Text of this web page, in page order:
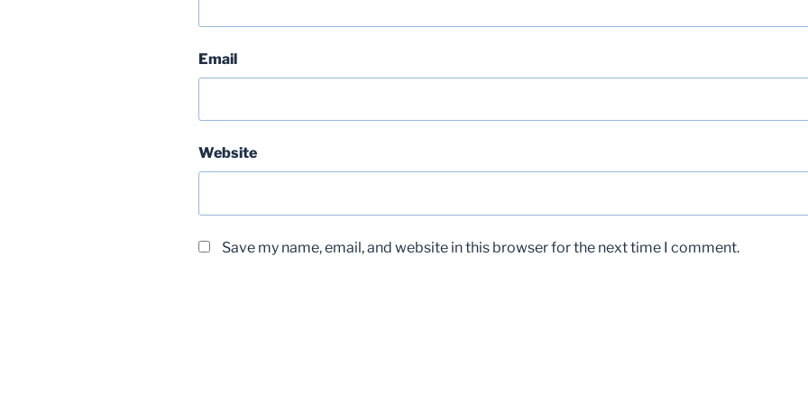
Email
Website
Save my name, email, and website in this browser for the next time I comment.